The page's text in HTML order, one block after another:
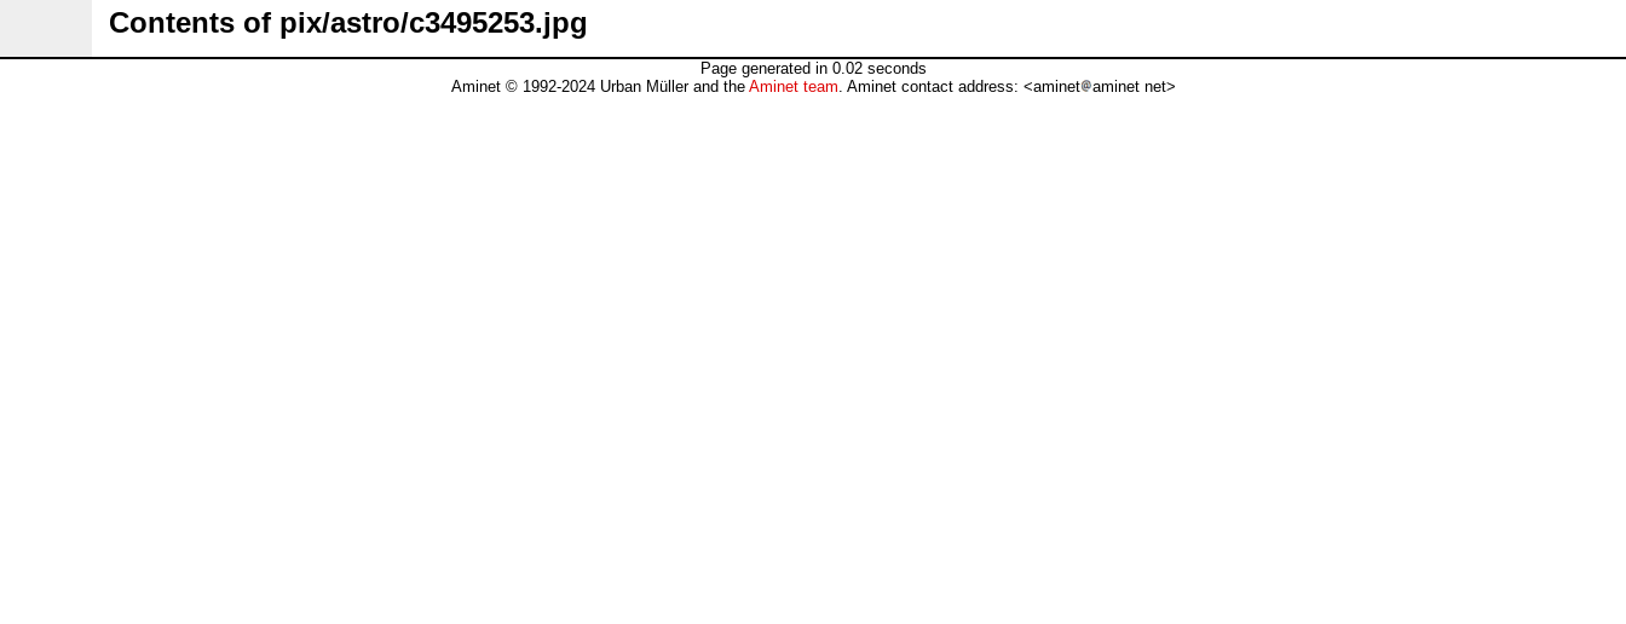
Contents of pix/astro/c3495253.jpg
Page generated in 0.02 seconds
Aminet © 1992-2024 Urban Müller and the Aminet team. Aminet contact address: <aminet aminet net>